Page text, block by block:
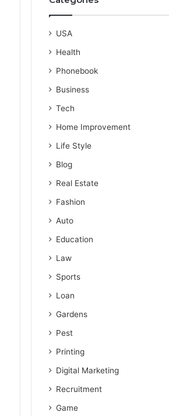
USA
Health
Phonebook
Business
Tech
Home Improvement
Life Style
Blog
Real Estate
Fashion
Auto
Education
Law
Sports
Loan
Gardens
Pest
Printing
Digital Marketing
Recruitment
Game